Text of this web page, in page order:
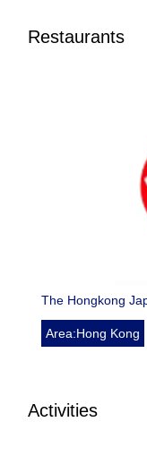
Restaurants
The Hongkong
Area:Hong Kong
Activities